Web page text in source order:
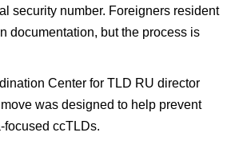
security number. Foreigners resident
documentation, but the process is
Center for TLD RU director
was designed to help prevent
focused ccTLDs.